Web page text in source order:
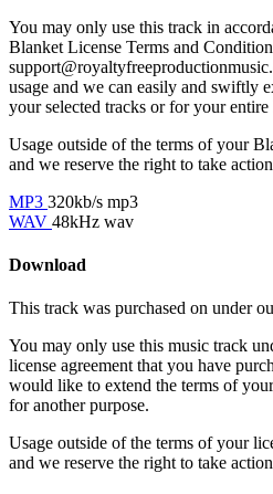
You may only use this track in
Blanket License Terms and
usage and we can easily and swiftly
your selected tracks or for your
Usage outside of the terms of your
and we reserve the right to take
MP3 320kb/s mp3
WAV 48kHz wav
Download
This track was purchased on under
You may only use this music track
license agreement that you have
would like to extend the terms of
for another purpose.
Usage outside of the terms of your
and we reserve the right to take